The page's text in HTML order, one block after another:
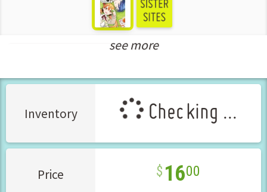
New Releases Jul-2024
see more
Inventory Checking ...
Price 1600